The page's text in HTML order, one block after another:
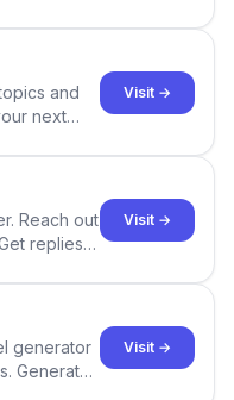
and
next
Visit →
Reach out
replies
Visit →
generator
Generate
Visit →